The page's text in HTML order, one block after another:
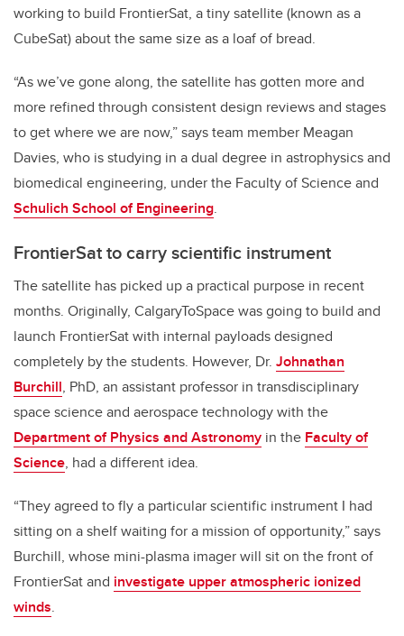
working to build FrontierSat, a tiny satellite (known as a
CubeSat) about the same size as a loaf of bread.
“As we’ve gone along, the satellite has gotten more and
more refined through consistent design reviews and stages
to get where we are now,” says team member Meagan
Davies, who is studying in a dual degree in astrophysics and
biomedical engineering, underthe Faculty of Science and
Schulich School of Engineering.
FrontierSat to carry scientific instrument
The satellite has picked up a practical purpose in recent
months. Originally, CalgaryToSpace was going to build and
launch FrontierSat with internal payloads designed
completely by the students. However, Dr. Johnathan
Burchill, PhD, an assistant professor in transdisciplinary
space science and aerospace technology with the
Department of Physics and Astronomy in the Faculty of
Science, had a different idea.
“They agreed to fly a particular scientific instrument I had
sitting on a shelf waiting for a mission of opportunity,” says
Burchill, whose mini-plasma imager will sit on the front of
FrontierSat and investigate upper atmospheric ionized
winds.